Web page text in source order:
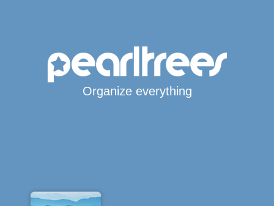
Organize everything